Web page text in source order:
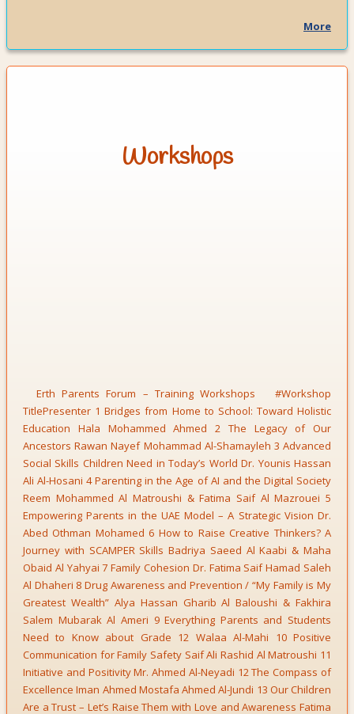
More
Workshops
Erth Parents Forum – Training Workshops #Workshop
TitlePresenter 1 Bridges from Home to School: Toward Holistic
Education Hala Mohammed Ahmed 2 The Legacy of Our
Ancestors Rawan Nayef Mohammad Al-Shamayleh 3 Advanced
Social Skills Children Need in Today’s World Dr. Younis Hassan
Ali Al-Hosani 4 Parenting in the Age of AI and the Digital Society
Reem Mohammed Al Matroushi & Fatima Saif Al Mazrouei 5
Empowering Parents in the UAE Model – A Strategic Vision Dr.
Abed Othman Mohamed 6 How to Raise Creative Thinkers? A
Journey with SCAMPER Skills Badriya Saeed Al Kaabi & Maha
Obaid Al Yahyai 7 Family Cohesion Dr. Fatima Saif Hamad Saleh
Al Dhaheri 8 Drug Awareness and Prevention / “My Family is My
Greatest Wealth” Alya Hassan Gharib Al Baloushi & Fakhira
Salem Mubarak Al Ameri 9 Everything Parents and Students
Need to Know about Grade 12 Walaa Al-Mahi 10 Positive
Communication for Family Safety Saif Ali Rashid Al Matroushi 11
Initiative and Positivity Mr. Ahmed Al-Neyadi 12 The Compass of
Excellence Iman Ahmed Mostafa Ahmed Al-Jundi 13 Our Children
Are a Trust – Let’s Raise Them with Love and Awareness Fatima